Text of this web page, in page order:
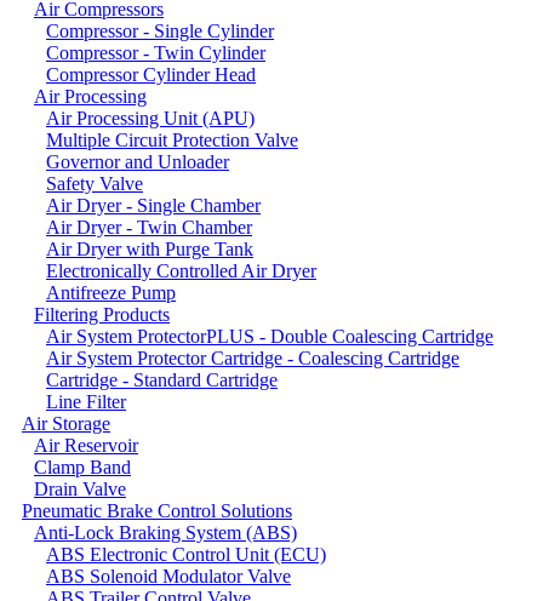
Air Compressors
Compressor - Single Cylinder
Compressor - Twin Cylinder
Compressor Cylinder Head
Air Processing
Air Processing Unit (APU)
Multiple Circuit Protection Valve
Governor and Unloader
Safety Valve
Air Dryer - Single Chamber
Air Dryer - Twin Chamber
Air Dryer with Purge Tank
Electronically Controlled Air Dryer
Antifreeze Pump
Filtering Products
Air System ProtectorPLUS - Double Coalescing Cartridge
Air System Protector Cartridge - Coalescing Cartridge
Cartridge - Standard Cartridge
Line Filter
Air Storage
Air Reservoir
Clamp Band
Drain Valve
Pneumatic Brake Control Solutions
Anti-Lock Braking System (ABS)
ABS Electronic Control Unit (ECU)
ABS Solenoid Modulator Valve